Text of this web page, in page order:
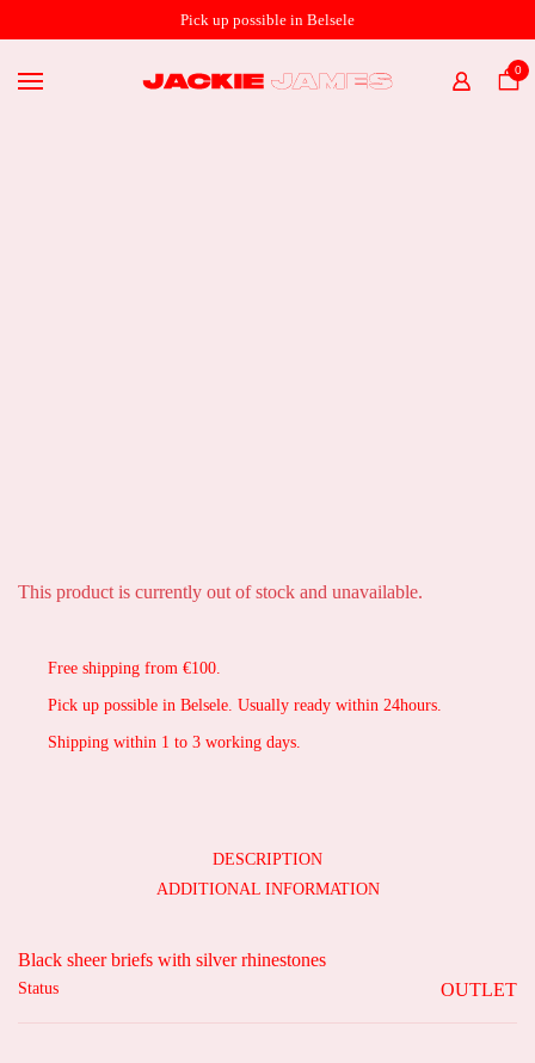
Pick up possible in Belsele
0
HOME
This product is currently out of stock and unavailable.
Free shipping from €100.
Pick up possible in Belsele. Usually ready within 24hours.
Shipping within 1 to 3 working days.
DESCRIPTION
ADDITIONAL INFORMATION
Black sheer briefs with silver rhinestones
Status OUTLET